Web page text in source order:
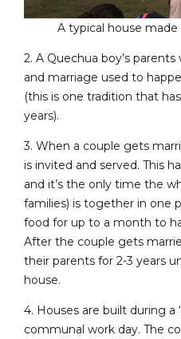
A typical house
2. A Quechua boy’s
and marriage used to
(this is one tradition that
years).
3. When a couple gets
is invited and served. This
and it’s the only time the
families) is together in one
food for up to a month to
After the couple gets
their parents for 2-3 years
house.
4. Houses are built during a
communal work day. The